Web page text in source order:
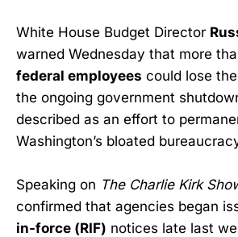
White House Budget Director
warned Wednesday that more
federal employees could lose
the ongoing government
described as an effort to
Washington’s bloated
Speaking on The Charlie Kirk
confirmed that agencies began
in-force (RIF) notices late last